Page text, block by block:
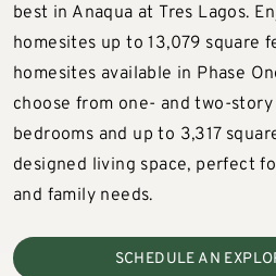
best in Anaqua at Tres Lagos. E
homesites up to13,079 square
homesites available in Phase
choose from one- and two-
bedrooms and up to 3,317
designed living space, perfect
and family needs.
SCHEDULE AN